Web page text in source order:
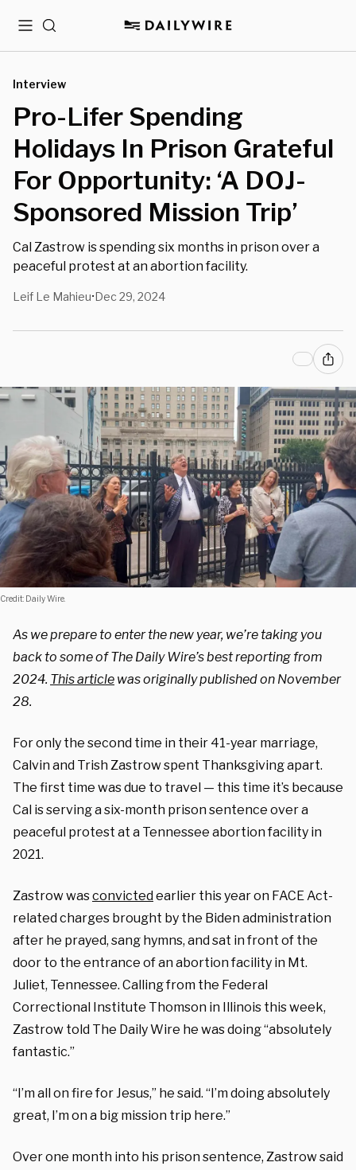
MenuSearch
Interview
Pro-Lifer Spending
Holidays In Prison Grateful
For Opportunity: ‘A DOJ-
Sponsored Mission Trip’
Cal Zastrow is spending six months in prison over a
peaceful protest at an abortion facility.
Leif Le Mahieu•Dec 29, 2024
Credit: Daily Wire.
As we prepare to enter the new year, we’re taking you
back to some of The Daily Wire’s best reporting from
2024. This article was originally published on November
28.
For only the second time in their 41-year marriage,
Calvin and Trish Zastrow spent Thanksgiving apart.
The first time was due to travel — this time it’s because
Cal is serving a six-month prison sentence over a
peaceful protest at a Tennessee abortion facility in
2021.
Zastrow wasconvictedearlier this year on FACE Act-
related charges brought by the Biden administration
after he prayed, sang hymns, and sat in front of the
door to the entrance of an abortion facility in Mt.
Juliet, Tennessee. Calling from the Federal
Correctional Institute Thomson in Illinois this week,
Zastrow told The Daily Wire he was doing “absolutely
fantastic.”
“I’m all on fire for Jesus,” he said. “I’m doing absolutely
great, I’m on a big mission trip here.”
Over one month into his prison sentence, Zastrow said